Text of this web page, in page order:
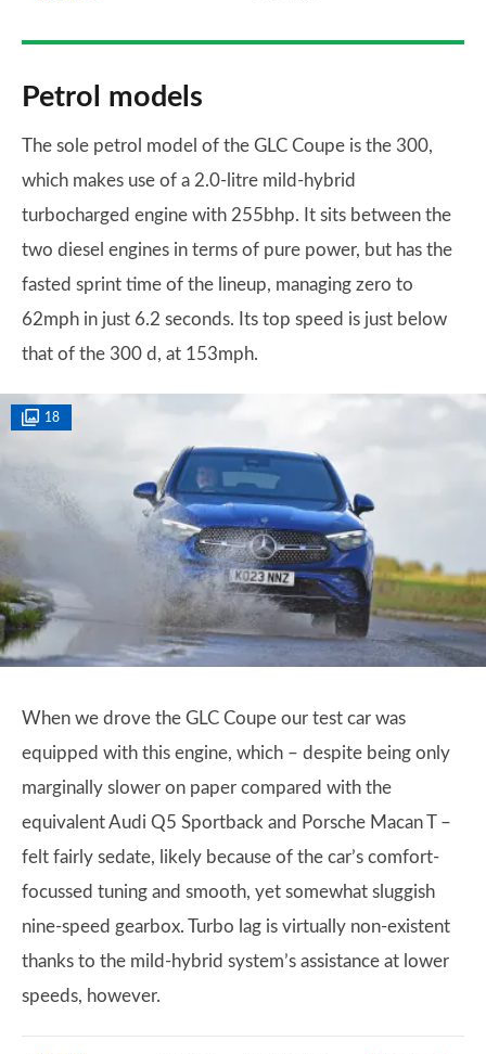
Petrol models
The sole petrol model of the GLC Coupe is the 300,
which makes use of a 2.0-litre mild-hybrid
turbocharged engine with 255bhp. It sits between the
two diesel engines in terms of pure power, but has the
fasted sprint time of the lineup, managing zero to
62mph in just 6.2 seconds. Its top speed is just below
that of the 300 d, at 153mph.
18
When we drove the GLC Coupe our test car was
equipped with this engine, which – despite being only
marginally slower on paper compared with the
equivalent Audi Q5 Sportback and Porsche Macan T –
felt fairly sedate, likely because of the car’s comfort-
focussed tuning and smooth, yet somewhat sluggish
nine-speed gearbox. Turbo lag is virtually non-existent
thanks to the mild-hybrid system’s assistance at lower
speeds, however.